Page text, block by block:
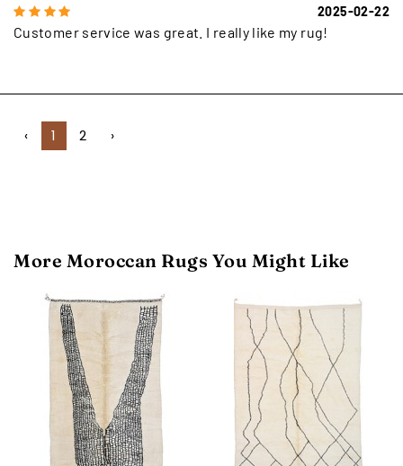
2025-02-22
Customer service was great. I really like my rug!
‹ 1 2 ›
More Moroccan Rugs You Might Like